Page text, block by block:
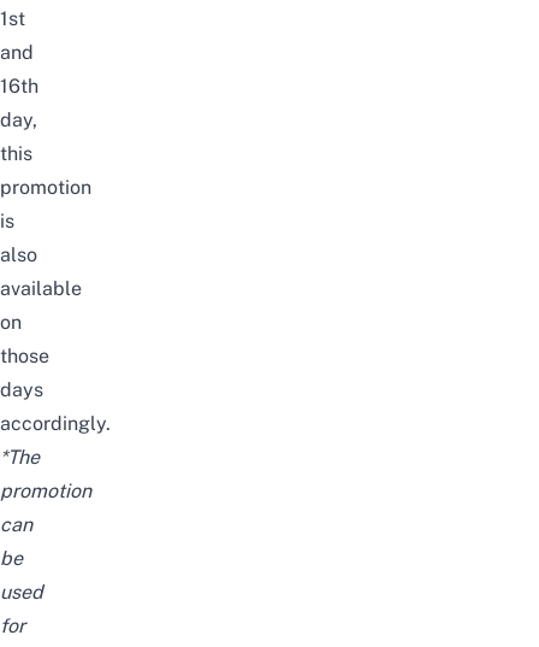
1st
and
16th
day,
this
promotion
is
also
available
on
those
days
accordingly.
*The
promotion
can
be
used
for